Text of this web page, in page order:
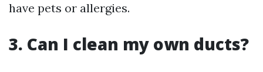
have pets or allergies.
3. Can I clean my own ducts?